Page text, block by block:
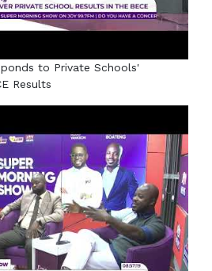
to Private Schools'
Results